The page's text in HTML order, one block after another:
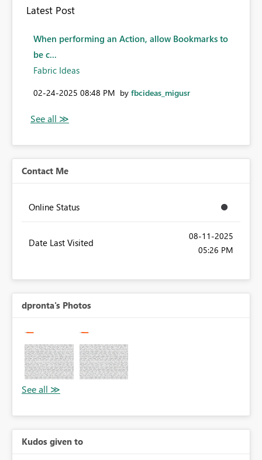
Latest Post
When performing an Action, allow Bookmarks to
be c...
Fabric Ideas
‎02-24-2025 08:48 PM by fbcideas_migusr
Contact Me
Online Status
Date Last Visited
‎08-11-2025
05:26 PM
dpronta's Photos
Kudos given to